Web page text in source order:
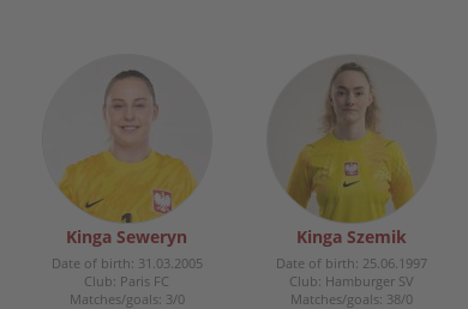
Kinga Seweryn
Date of birth: 31.03.2005
Club: Paris FC
Matches/goals: 3/0
Kinga Szemik
Date of birth: 25.06.1997
Club: Hamburger SV
Matches/goals: 38/0